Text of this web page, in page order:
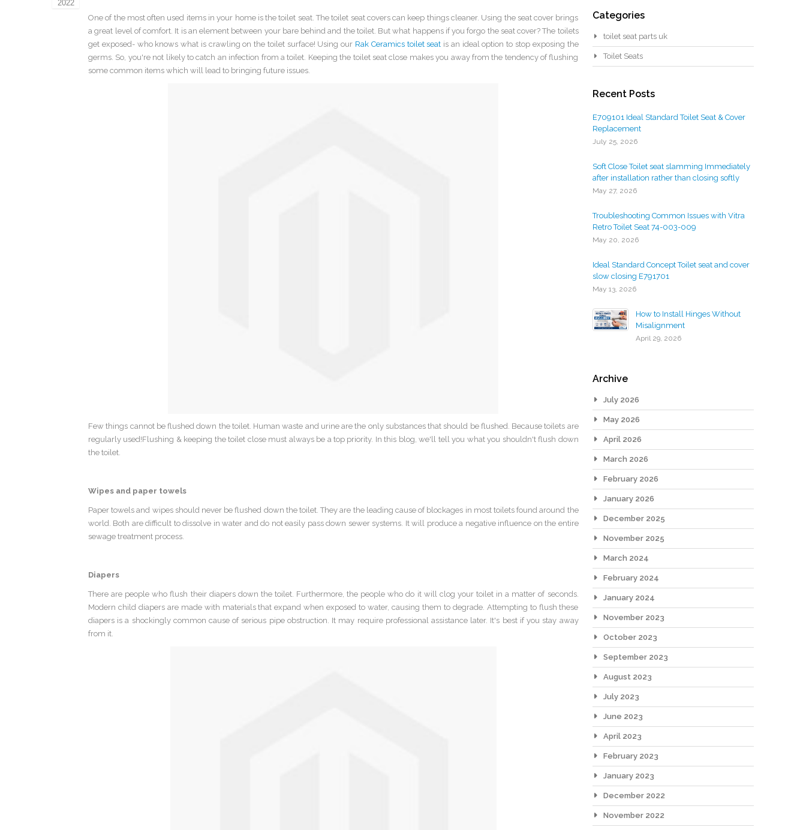
2022
One of the most often used items in your home is the toilet seat. The toilet seat covers can keep things cleaner. Using the seat cover brings
a great level of comfort. It is an element between your bare behind and the toilet. But what happens if you forgo the seat cover? The toilets
get exposed- who knows what is crawling on the toilet surface! Using our Rak Ceramics toilet seat is an ideal option to stop exposing the
germs. So, you're not likely to catch an infection from a toilet. Keeping the toilet seat close makes you away from the tendency of flushing
some common items which will lead to bringing future issues.
Few things cannot be flushed down the toilet. Human waste and urine are the only substances that should be flushed. Because toilets are
regularly used!Flushing & keeping the toilet close must always be a top priority. In this blog, we'll tell you what you shouldn't flush down
the toilet.
Wipes and paper towels
Paper towels and wipes should never be flushed down the toilet. They are the leading cause of blockages in most toilets found around the
world. Both are difficult to dissolve in water and do not easily pass down sewer systems. It will produce a negative influence on the entire
sewage treatment process.
Diapers
There are people who flush their diapers down the toilet. Furthermore, the people who do it will clog your toilet in a matter of seconds.
Modern child diapers are made with materials that expand when exposed to water, causing them to degrade. Attempting to flush these
diapers is a shockingly common cause of serious pipe obstruction. It may require professional assistance later. It's best if you stay away
from it.
Categories
toilet seat parts uk
Toilet Seats
Recent Posts
E709101 Ideal Standard Toilet Seat & Cover
Replacement
July 25, 2026
Soft Close Toilet seat slamming Immediately
after installation rather than closing softly
May 27, 2026
Troubleshooting Common Issues with Vitra
Retro Toilet Seat 74-003-009
May 20, 2026
Ideal Standard Concept Toilet seat and cover
slow closing E791701
May 13, 2026
How to Install Hinges Without
Misalignment
April 29, 2026
Archive
July 2026
May 2026
April 2026
March 2026
February 2026
January 2026
December 2025
November 2025
March 2024
February 2024
January 2024
November 2023
October 2023
September 2023
August 2023
July 2023
June 2023
April 2023
February 2023
January 2023
December 2022
November 2022